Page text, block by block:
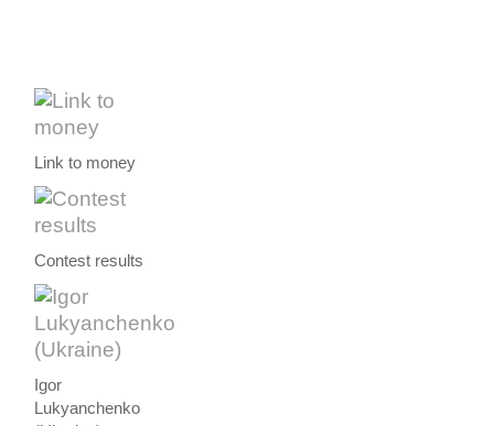
Link to money
Contest results
Igor
Lukyanchenko